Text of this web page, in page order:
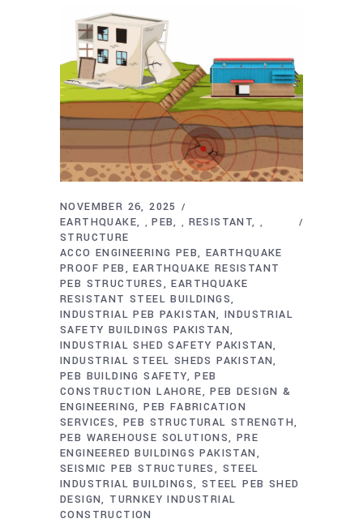
NOVEMBER 26, 2025
EARTHQUAKE
, PEB , RESISTANT ,
STRUCTURE
ACCO ENGINEERING PEB
EARTHQUAKE
PROOF PEB
EARTHQUAKE RESISTANT
PEB STRUCTURES
EARTHQUAKE
RESISTANT STEEL BUILDINGS
INDUSTRIAL PEB PAKISTAN INDUSTRIAL
SAFETY BUILDINGS PAKISTAN
INDUSTRIAL SHED SAFETY PAKISTAN
INDUSTRIAL STEEL SHEDS PAKISTAN
PEB BUILDING SAFETY PEB
CONSTRUCTION LAHORE
PEB DESIGN &
ENGINEERING PEB FABRICATION
SERVICES PEB STRUCTURAL STRENGTH
PEB WAREHOUSE SOLUTIONS PRE
ENGINEERED BUILDINGS PAKISTAN
SEISMIC PEB STRUCTURES
STEEL
INDUSTRIAL BUILDINGS
STEEL PEB SHED
DESIGN TURNKEY INDUSTRIAL
CONSTRUCTION